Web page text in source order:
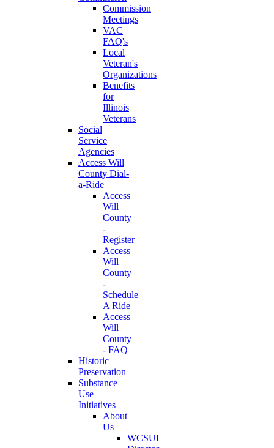
Commission
Meetings
VAC
FAQ's
Local
Veteran's
Organizations
Benefits
for
Illinois
Veterans
Social
Service
Agencies
Access Will
County Dial-
a-Ride
Access
Will
County
-
Register
Access
Will
County
-
Schedule
A Ride
Access
Will
County
- FAQ
Historic
Preservation
Substance
Use
Initiatives
About
Us
WCSUI